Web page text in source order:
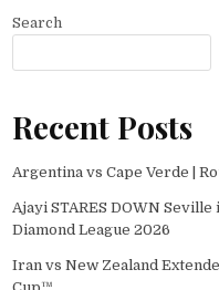
Search
Recent Posts
Argentina vs Cape Verde |
Ajayi STARES DOWN
Diamond League 2026
Iran vs New Zealand